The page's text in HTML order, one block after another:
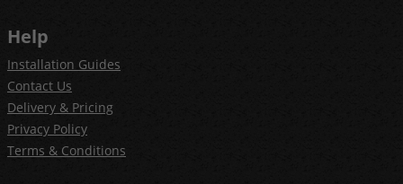
Help
Installation Guides
Contact Us
Delivery & Pricing
Privacy Policy
Terms & Conditions